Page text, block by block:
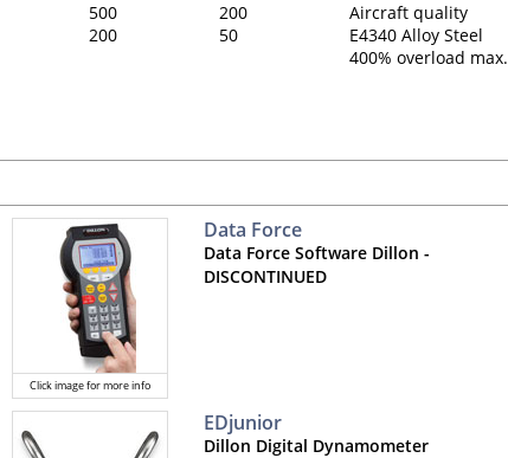
500
200
200
50
Aircraft quality
E4340 Alloy Steel
400% overload max.
Click image for more info
Data Force
Data Force Software Dillon -
DISCONTINUED
EDjunior
Dillon Digital Dynamometer